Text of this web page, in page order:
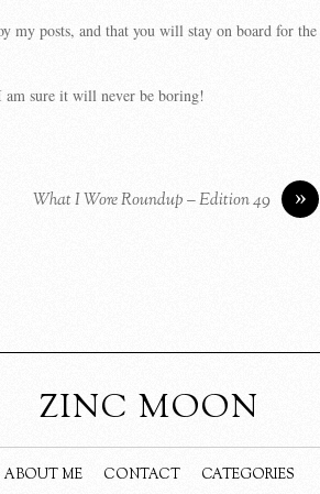
my posts, and that you will stay on board for the
am sure it will never be boring!
»
What I Wore Roundup – Edition 49
ZINC MOON
ABOUT ME CONTACT CATEGORIES